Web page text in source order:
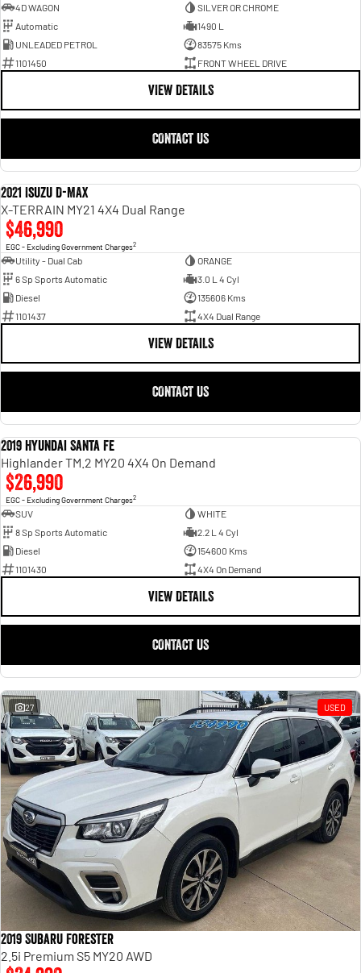
4D WAGON
SILVER OR CHROME
Automatic
1490 L
UNLEADED PETROL
83575 Kms
1101450
FRONT WHEEL DRIVE
VIEW DETAILS
CONTACT US
2021 Isuzu D-MAX
X-TERRAIN MY21 4X4 Dual Range
$46,990
EGC - Excluding Government Charges2
Utility - Dual Cab
ORANGE
6 Sp Sports Automatic
3.0 L 4 Cyl
Diesel
135606 Kms
1101437
4X4 Dual Range
VIEW DETAILS
CONTACT US
2019 Hyundai Santa Fe
Highlander TM.2 MY20 4X4 On Demand
$26,990
EGC - Excluding Government Charges2
SUV
WHITE
8 Sp Sports Automatic
2.2 L 4 Cyl
Diesel
154600 Kms
1101430
4X4 On Demand
VIEW DETAILS
CONTACT US
27 USED
2019 Subaru Forester
2.5i Premium S5 MY20 AWD